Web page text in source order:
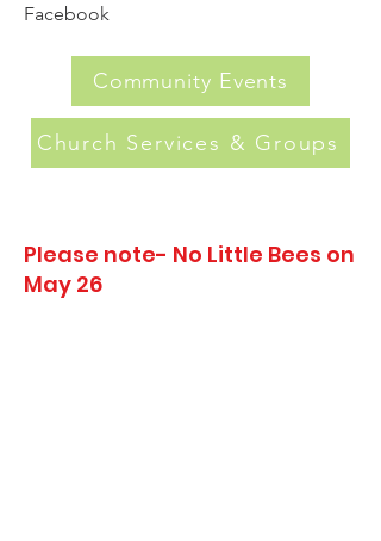
Facebook
Community Events
Church Services & Groups
Please note- No Little Bees on
May 26